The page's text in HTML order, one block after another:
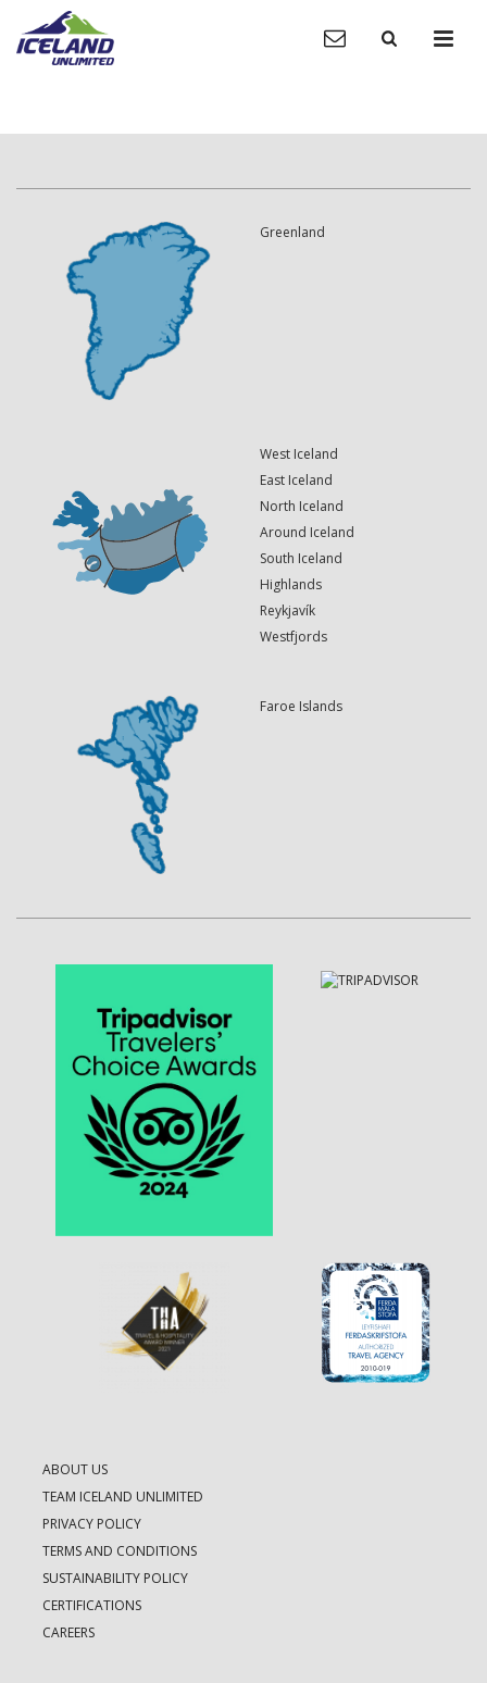
Greenland
West Iceland
East Iceland
North Iceland
Around Iceland
South Iceland
Highlands
Reykjavík
Westfjords
Faroe Islands
ABOUT US
TEAM ICELAND UNLIMITED
PRIVACY POLICY
TERMS AND CONDITIONS
SUSTAINABILITY POLICY
CERTIFICATIONS
CAREERS